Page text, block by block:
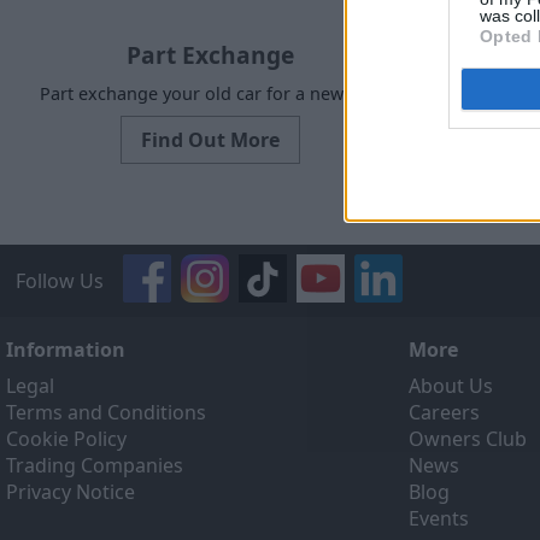
was
Opted
Part Exchange
Part exchange your old car for a new one
Find Out More
Request
Follow Us
Information
Legal
Terms and Conditions
Cookie Policy
Trading Companies
Privacy Notice
More
About Us
Careers
Owners Club
News
Blog
Events